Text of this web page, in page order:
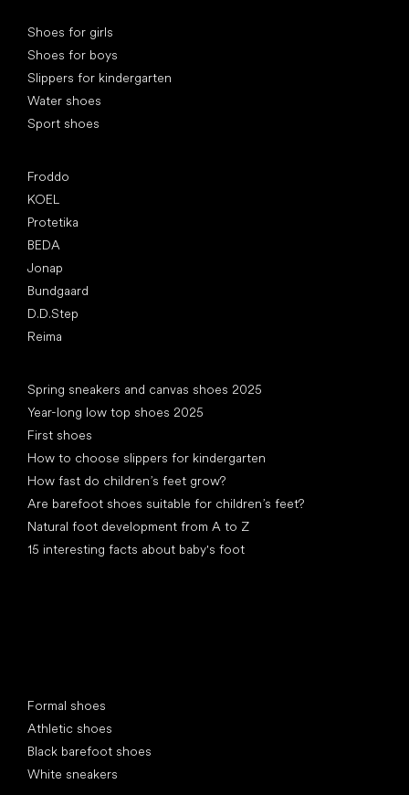
Shoes for girls
Shoes for boys
Slippers for kindergarten
Water shoes
Sport shoes
Froddo
KOEL
Protetika
BEDA
Jonap
Bundgaard
D.D.Step
Reima
Spring sneakers and canvas shoes 2025
Year-long low top shoes 2025
First shoes
How to choose slippers for kindergarten
How fast do children’s feet grow?
Are barefoot shoes suitable for children’s feet?
Natural foot development from A to Z
15 interesting facts about baby's foot
Formal shoes
Athletic shoes
Black barefoot shoes
White sneakers